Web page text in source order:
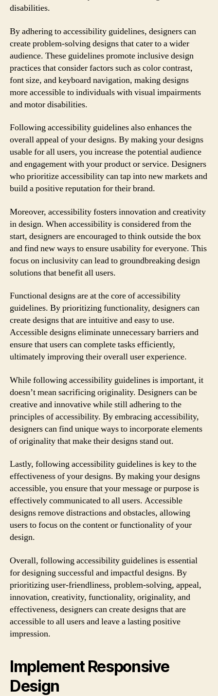
disabilities.
By adhering to accessibility guidelines, designers can
create problem-solving designs that cater to a wider
audience. These guidelines promote inclusive design
practices that consider factors such as color contrast,
font size, and keyboard navigation, making designs
more accessible to individuals with visual impairments
and motor disabilities.
Following accessibility guidelines also enhances the
overall appeal of your designs. By making your designs
usable for all users, you increase the potential audience
and engagement with your product or service. Designers
who prioritize accessibility can tap into new markets and
build a positive reputation for their brand.
Moreover, accessibility fosters innovation and creativity
in design. When accessibility is considered from the
start, designers are encouraged to think outside the box
and find new ways to ensure usability for everyone. This
focus on inclusivity can lead to groundbreaking design
solutions that benefit all users.
Functional designs are at the core of accessibility
guidelines. By prioritizing functionality, designers can
create designs that are intuitive and easy to use.
Accessible designs eliminate unnecessary barriers and
ensure that users can complete tasks efficiently,
ultimately improving their overall user experience.
While following accessibility guidelines is important, it
doesn’t mean sacrificing originality. Designers can be
creative and innovative while still adhering to the
principles of accessibility. By embracing accessibility,
designers can find unique ways to incorporate elements
of originality that make their designs stand out.
Lastly, following accessibility guidelines is key to the
effectiveness of your designs. By making your designs
accessible, you ensure that your message or purpose is
effectively communicated to all users. Accessible
designs remove distractions and obstacles, allowing
users to focus on the content or functionality of your
design.
Overall, following accessibility guidelines is essential
for designing successful and impactful designs. By
prioritizing user-friendliness, problem-solving, appeal,
innovation, creativity, functionality, originality, and
effectiveness, designers can create designs that are
accessible to all users and leave a lasting positive
impression.
Implement Responsive
Design